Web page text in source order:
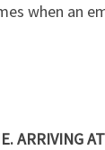
when an
ARRIVING